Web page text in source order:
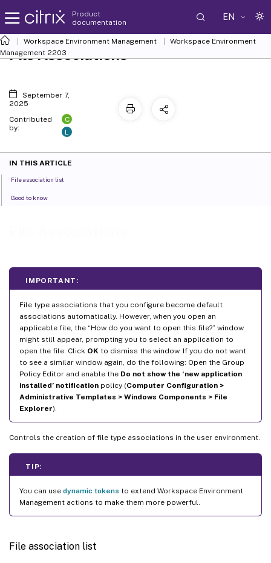
Product
documentation
EN
Workspace Environment Management
Workspace Environment
Management 2203
IMPORTANT:
File type associations that you configure become default
associations automatically. However, when you open an
applicable file, the “How do you want to open this file?” window
might still appear, prompting you to select an application to
open the file. Click OK to dismiss the window. If you do not want
to see a similar window again, do the following: Open the Group
Policy Editor and enable the Do not show the ‘new application
installed’ notification policy (Computer Configuration >
Administrative Templates > Windows Components > File
Explorer).
Controls the creation of file type associations in the user environment.
TIP:
You can use dynamic tokens to extend Workspace Environment
Management actions to make them more powerful.
File association list
File Associations
September 7,
2025
Contributed
by:
C
L
IN THIS ARTICLE
File association list
Good to know